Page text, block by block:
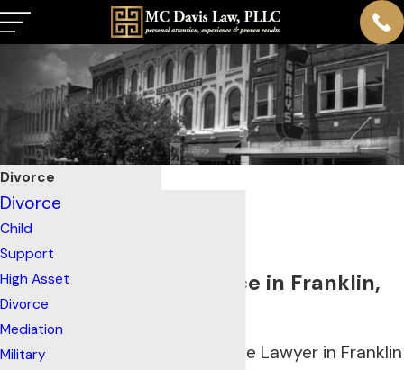
Divorce
Filing for Divorce in Franklin,
Your Trusted Divorce Lawyer in Franklin
Divorce
Child
Support
High Asset
Divorce
Mediation
Military